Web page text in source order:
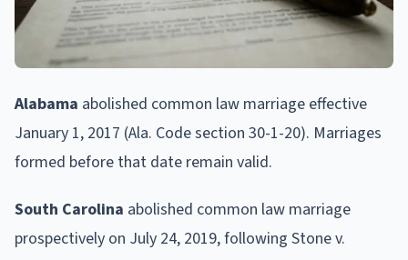
Alabama abolished common law marriage effective
January 1, 2017 (Ala. Code section 30-1-20). Marriages
formed before that date remain valid.
South Carolina abolished common law marriage
prospectively on July 24, 2019, following Stone v.